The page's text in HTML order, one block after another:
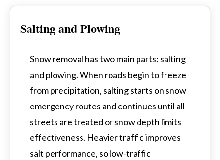
Salting and Plowing
Snow removal has two main parts: salting
and plowing. When roads begin to freeze
from precipitation, salting starts on snow
emergency routes and continues until all
streets are treated or snow depth limits
effectiveness. Heavier traffic improves
salt performance, so low-traffic